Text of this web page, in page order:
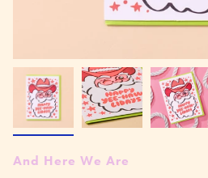
And Here We Are